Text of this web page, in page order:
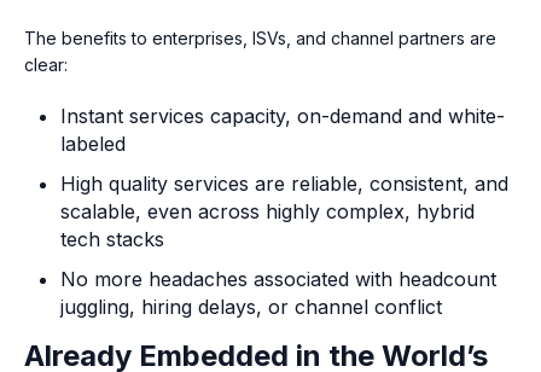
The benefits to enterprises, ISVs, and channel partners are
clear:
Instant services capacity, on-demand and white-
labeled
High quality services are reliable, consistent, and
scalable, even across highly complex, hybrid
tech stacks
No more headaches associated with headcount
juggling, hiring delays, or channel conflict
Already Embedded in the World’s